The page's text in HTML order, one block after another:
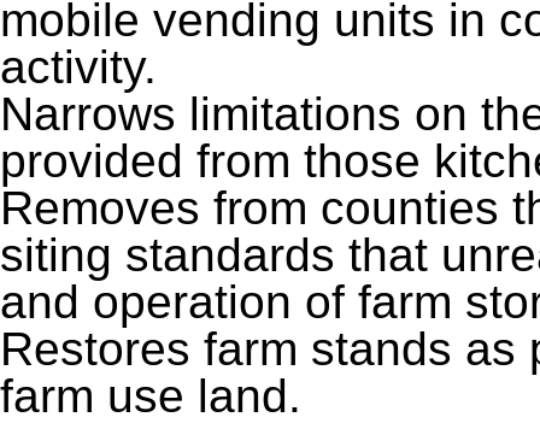
mobile vending units in
activity.
Narrows limitations on
provided from those
Removes from counties
siting standards that
and operation of farm
Restores farm stands
farm use land.